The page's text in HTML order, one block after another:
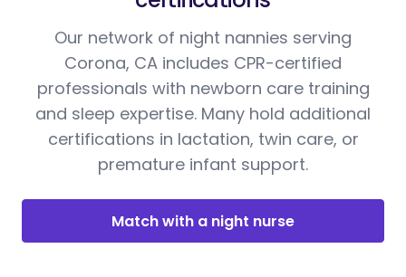
Our network of night nannies serving
Corona, CA includes CPR-certified
professionals with newborn care training
and sleep expertise. Many hold additional
certifications in lactation, twin care, or
premature infant support.
Match with a night nurse